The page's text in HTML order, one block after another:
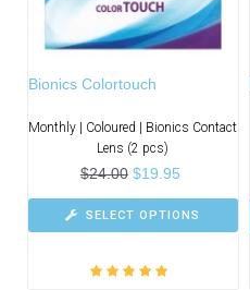
Bionics Colortouch
Monthly | Coloured | Bionics Contact
Lens (2 pcs)
$24.00 $19.95
SELECT OPTIONS